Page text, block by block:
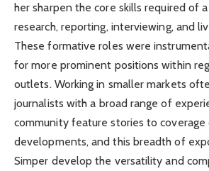
her sharpen the core skills required of
research, reporting, interviewing, and
These formative roles were
for more prominent positions within
outlets. Working in smaller markets
journalists with a broad range of
community feature stories to
developments, and this breadth of
Simper develop the versatility and